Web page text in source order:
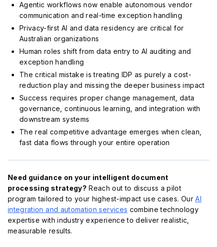
Agentic workflows now enable autonomous vendor
communication and real-time exception handling
Privacy-first AI and data residency are critical for
Australian organizations
Human roles shift from data entry to AI auditing and
exception handling
The critical mistake is treating IDP as purely a cost-
reduction play and missing the deeper business impact
Success requires proper change management, data
governance, continuous learning, and integration with
downstream systems
The real competitive advantage emerges when clean,
fast data flows through your entire operation
Need guidance on your intelligent document
processing strategy? Reach out to discuss a pilot
program tailored to your highest-impact use cases. OurAI
integration and automation services combine technology
expertise with industry experience to deliver realistic,
measurable results.